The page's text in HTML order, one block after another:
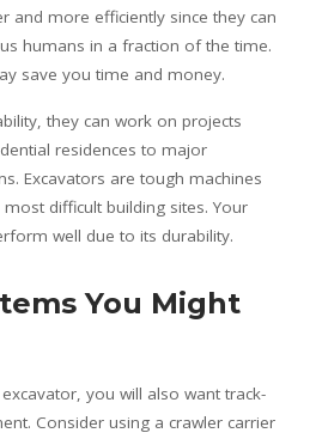
and more efficiently since they can
humans in a fraction of the time.
save you time and money.
they can work on projects
residences to major
Excavators are tough machines
difficult building sites. Your
well due to its durability.
You Might
you will also want track-
Consider using a crawler carrier